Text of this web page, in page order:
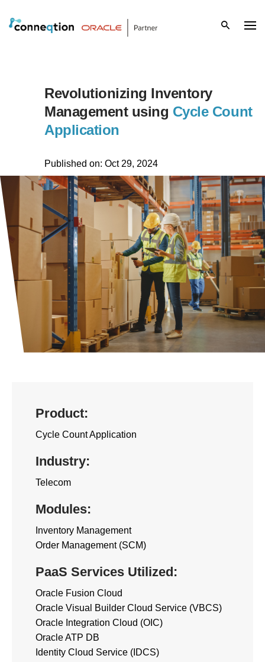
o
n
Revolutionizing Inventory
Management using Cycle Count
Application
Published on: Oct 29, 2024
Product:
Cycle Count Application
Industry:
Telecom
Modules:
Inventory Management
Order Management (SCM)
PaaS Services Utilized:
Oracle Fusion Cloud
Oracle Visual Builder Cloud Service (VBCS)
Oracle Integration Cloud (OIC)
Oracle ATP DB
Identity Cloud Service (IDCS)